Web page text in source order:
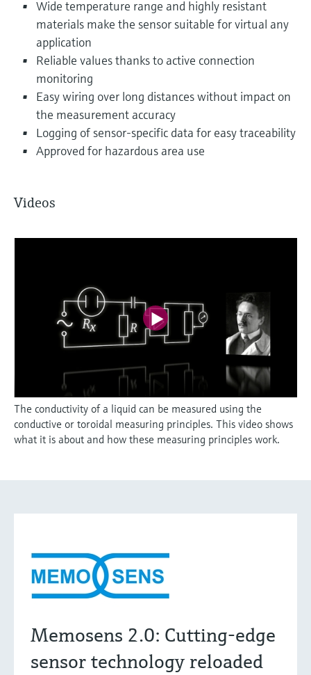
Wide temperature range and highly resistant
materials make the sensor suitable for virtual any
application
Reliable values thanks to active connection
monitoring
Easy wiring over long distances without impact on
the measurement accuracy
Logging of sensor-specific data for easy traceability
Approved for hazardous area use
Videos
The conductivity of a liquid can be measured using the
conductive or toroidal measuring principles. This video shows
what it is about and how these measuring principles work.
Memosens 2.0: Cutting-edge
sensor technology reloaded